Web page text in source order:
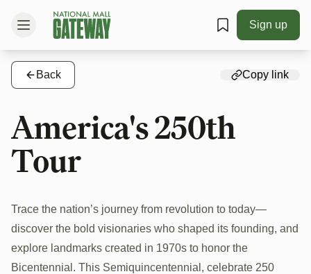
Sign up
Back Copy link
America's 250th
Tour
Trace the nation’s journey from revolution to today—
discover the bold visionaries who shaped its founding, and
explore landmarks created in 1970s to honor the
Bicentennial. This Semiquincentennial, celebrate 250